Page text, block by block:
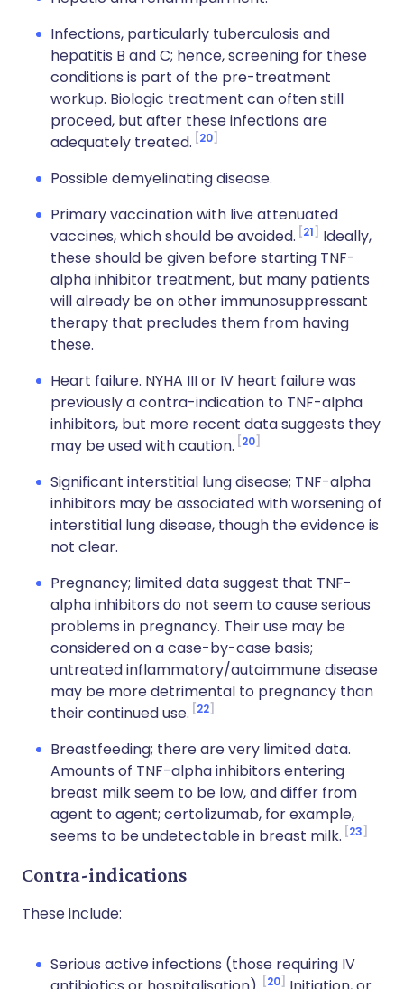
Infections, particularly tuberculosis and
hepatitis B and C; hence, screening for these
conditions is part of the pre-treatment
workup. Biologic treatment can often still
proceed, but after these infections are
adequately treated. 20
Possible demyelinating disease.
Primary vaccination with live attenuated
vaccines, which should be avoided. 21
Ideally,
these should be given before starting TNF-
alpha inhibitor treatment, but many patients
will already be on other immunosuppressant
therapy that precludes them from having
these.
Heart failure. NYHA III or IV heart failure was
previously a contra-indication to TNF-alpha
inhibitors, but more recent data suggests they
may be used with caution. 20
Significant interstitial lung disease; TNF-alpha
inhibitors may be associated with worsening of
interstitial lung disease, though the evidence is
not clear.
Pregnancy; limited data suggest that TNF-
alpha inhibitors do not seem to cause serious
problems in pregnancy. Their use may be
considered on a case-by-case basis;
untreated inflammatory/autoimmune disease
may be more detrimental to pregnancy than
their continued use. 22
Breastfeeding; there are very limited data.
Amounts of TNF-alpha inhibitors entering
breast milk seem to be low, and differ from
agent to agent; certolizumab, for example,
seems to be undetectable in breast milk. 23
Contra-indications
These include:
Serious active infections (those requiring IV
20